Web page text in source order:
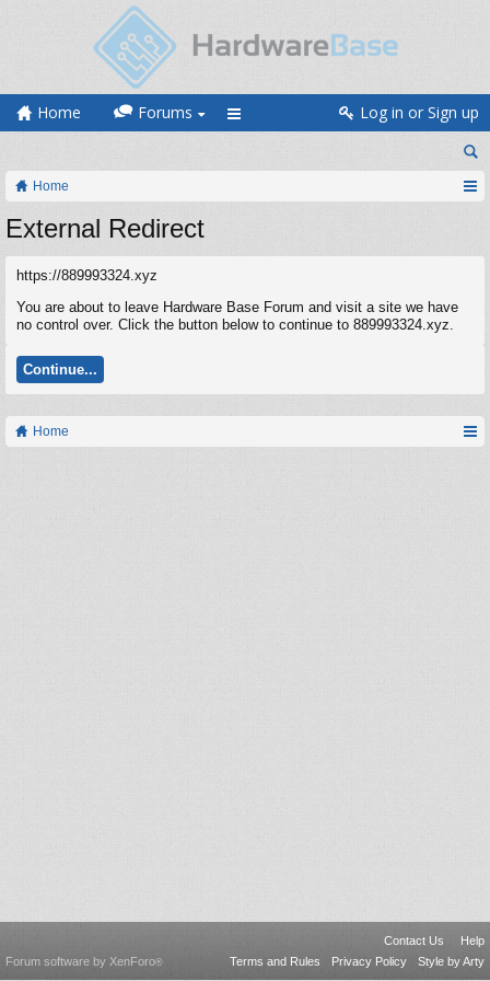
Home Forums Log in or Sign up
Home
External Redirect
https://889993324.xyz
You are about to leave Hardware Base Forum and visit a site we have
no control over. Click the button below to continue to 889993324.xyz.
Continue...
Home
Contact Us
Help
Terms and Rules
Privacy Policy Style by Arty
Forum software by XenForo®